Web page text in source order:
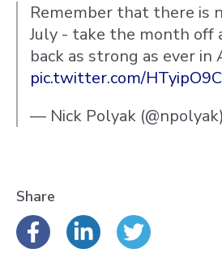
Remember that there is
July - take the month off
back as strong as ever in
pic.twitter.com/
— Nick Polyak
Share